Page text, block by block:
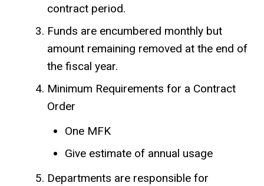
contract period.
Funds are encumbered monthly but
amount remaining removed at the end of
the fiscal year.
Minimum Requirements for a Contract
Order
One MFK
Give estimate of annual usage
Departments are responsible for